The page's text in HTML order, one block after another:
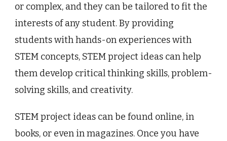
or complex, and they can be tailored to fit the
interests of any student. By providing
students with hands-on experiences with
STEM concepts, STEM project ideas can help
them develop critical thinking skills, problem-
solving skills, and creativity.
STEM project ideas can be found online, in
books, or even in magazines. Once you have